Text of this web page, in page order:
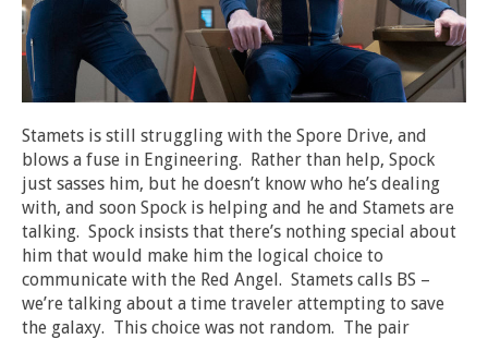
Stamets is still struggling with the Spore Drive, and
blows a fuse in Engineering. Rather than help, Spock
just sasses him, but he doesn’t know who he’s dealing
with, and soon Spock is helping and he and Stamets are
talking. Spock insists that there’s nothing special about
him that would make him the logical choice to
communicate with the Red Angel. Stamets calls BS –
we’re talking about a time traveler attempting to save
the galaxy. This choice was not random. The pair